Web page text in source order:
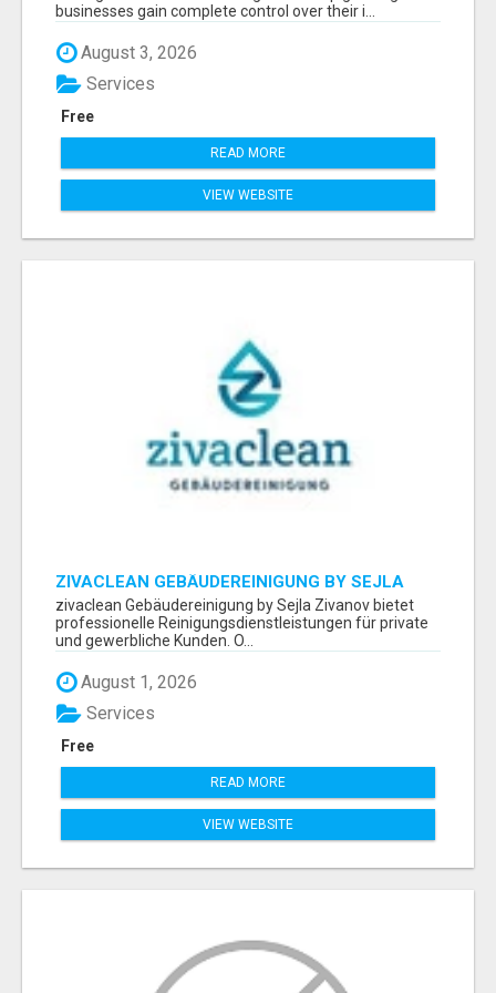
businesses gain complete control over their i...
August 3, 2026
Free
Services
READ MORE
VIEW WEBSITE
ZIVACLEAN GEBÄUDEREINIGUNG BY SEJLA
ZIVANOV
zivaclean Gebäudereinigung by Sejla Zivanov bietet
professionelle Reinigungsdienstleistungen für private
und gewerbliche Kunden. O...
August 1, 2026
Free
Services
READ MORE
VIEW WEBSITE